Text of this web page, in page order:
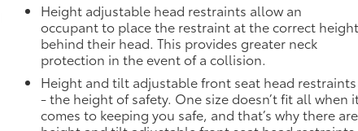
Height adjustable head restraints allow an
occupant to place the restraint at the correct height
behind their head. This provides greater neck
protection in the event of a collision.
Height and tilt adjustable front seat head restraints
- the height of safety. One size doesn’t fit all when
comes to keeping you safe, and that’s why there are